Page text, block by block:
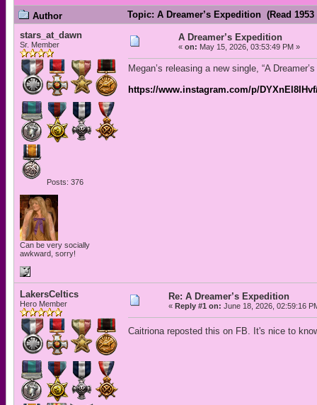
Author
Topic: A Dreamer’s Expedition (Read 1953
stars_at_dawn
Sr. Member
Posts: 376
Can be very socially
awkward, sorry!
A Dreamer’s Expedition
« on: May 15, 2026, 03:53:49 PM »
Megan’s releasing a new single, “A
https://www.instagram.com/p/
LakersCeltics
Hero Member
Re: A Dreamer’s Expedition
« Reply #1 on: June 18, 2026, 02:59:16
Caitriona reposted this on FB. It's nice to